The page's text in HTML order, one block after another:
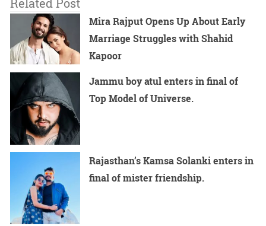
Mira Rajput Opens Up About Early
Marriage Struggles with Shahid
Kapoor
Jammu boy atul enters in final of
Top Model of Universe.
Rajasthan’s Kamsa Solanki enters in
final of mister friendship.